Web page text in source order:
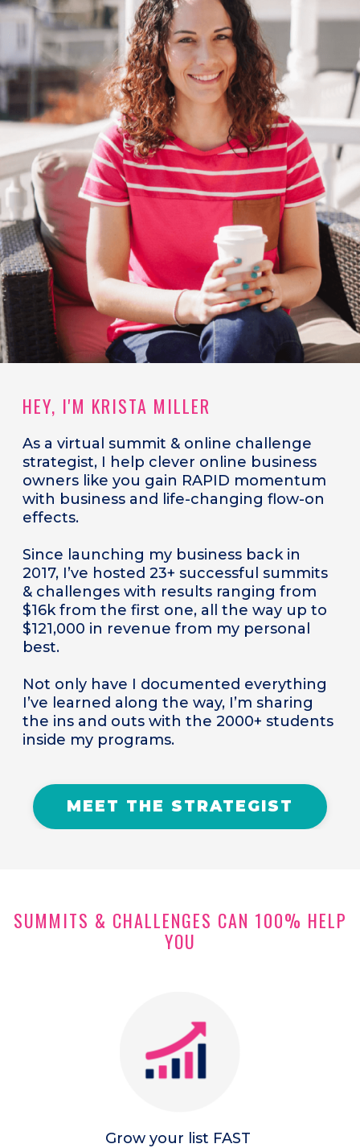
HEY, I'M KRISTA MILLER
As a virtual summit & online challenge
strategist, I help clever online business
owners like you gain RAPID momentum
with business and life-changing flow-on
effects.
Since launching my business back in
2017, I’ve hosted 23+ successful summits
& challenges with results ranging from
$16k from the first one, all the way up to
$121,000 in revenue from my personal
best.
Not only have I documented everything
I’ve learned along the way, I’m sharing
the ins and outs with the 2000+ students
inside my programs.
MEET THE STRATEGIST
SUMMITS & CHALLENGES CAN 100% HELP
YOU
Grow your list FAST